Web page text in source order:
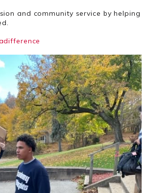
and community service by helping